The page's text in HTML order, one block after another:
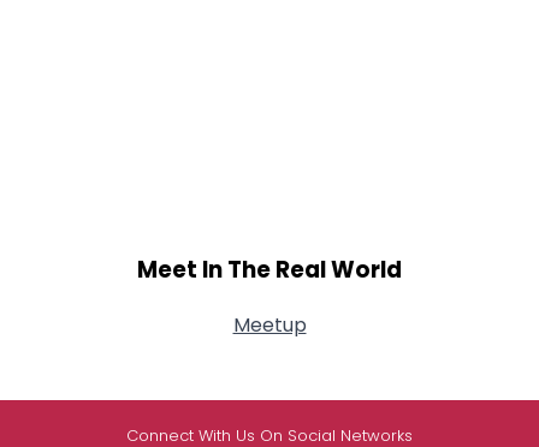
Meet In The Real World
Meetup
Connect With Us On Social Networks